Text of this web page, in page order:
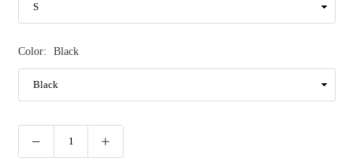
Color: Black